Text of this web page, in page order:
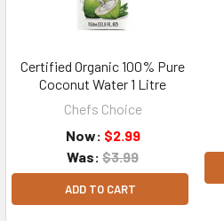
Certified Organic 100% Pure
Coconut Water 1 Litre
Chefs Choice
Now: $2.99
Was: $3.99
ADD TO CART